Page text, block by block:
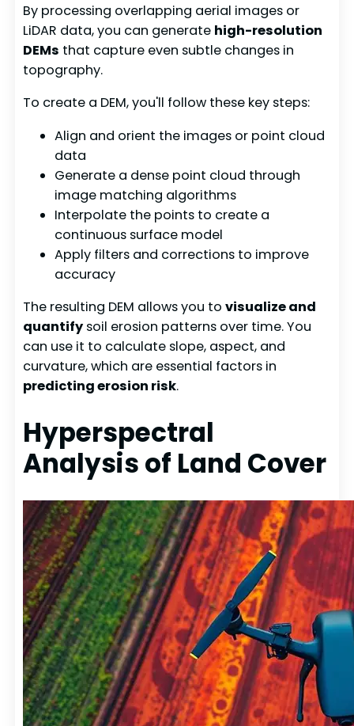
By processing overlapping aerial images or
LiDAR data, you can generate high-resolution
DEMs that capture even subtle changes in
topography.
To create a DEM, you'll follow these key steps:
Align and orient the images or point cloud
data
Generate a dense point cloud through
image matching algorithms
Interpolate the points to create a
continuous surface model
Apply filters and corrections to improve
accuracy
The resulting DEM allows you tovisualize and
quantify soil erosion patterns over time. You
can use it to calculate slope, aspect, and
curvature, which are essential factors in
predicting erosion risk.
Hyperspectral
Analysis of Land Cover